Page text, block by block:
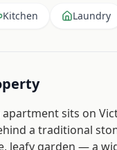
Kitchen Laundry
sits on
a traditional
leafy garden — a